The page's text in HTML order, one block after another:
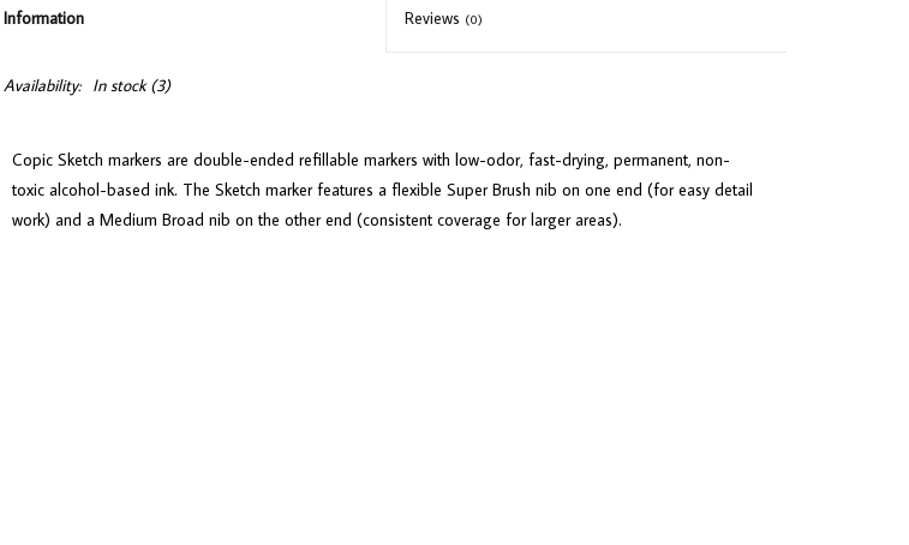
Information Reviews (0)
Availability: In stock(3)
Copic Sketch markers are double-ended refillable markers with low-odor, fast-drying, permanent, non-
toxic alcohol-based ink. The Sketch marker features a flexible Super Brush nib on one end (for easy detail
work) and a Medium Broad nib on the other end (consistent coverage for larger areas).